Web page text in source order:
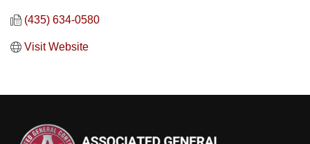
(435) 634-0580
Visit Website